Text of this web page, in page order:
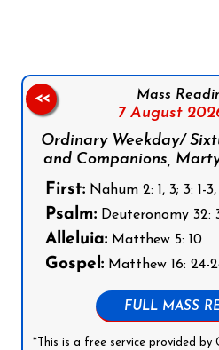
Mass
7 August
Ordinary Weekday/
and Companions,
First: Nahum 2: 1, 3; 3: 1-
Psalm: Deuteronomy 32:
Alleluia: Matthew 5: 10
Gospel: Matthew 16: 24-
FULL MASS
*This is a free service provided by
<<